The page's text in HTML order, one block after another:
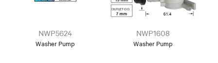
NWP5624
Washer Pump
NWP1608
Washer Pump